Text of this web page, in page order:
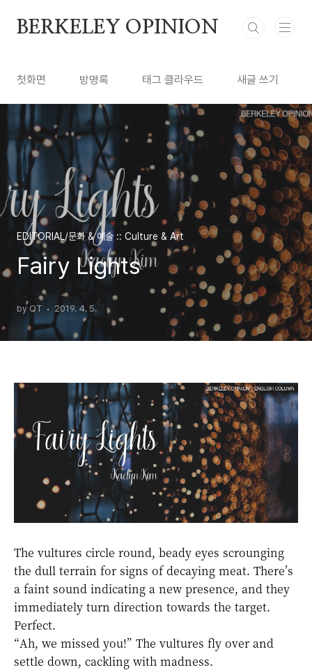
BERKELEY OPINION
첫화면 방명록 태그 클라우드 새글 쓰기
EDITORIAL/문화 & 예술 :: Culture & Art
Fairy Lights
by QT 2019. 4. 5.
The vultures circle round, beady eyes scrounging
the dull terrain for signs of decaying meat. There’s
a faint sound indicating a new presence, and they
immediately turn direction towards the target.
Perfect.
“Ah, we missed you!” The vultures fly over and
settle down, cackling with madness.